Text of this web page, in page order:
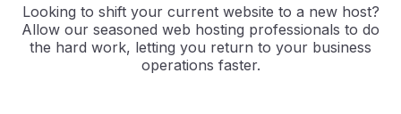
Looking to shift your current website to a new host?
Allow our seasoned web hosting professionals to do
the hard work, letting you return to your business
operations faster.